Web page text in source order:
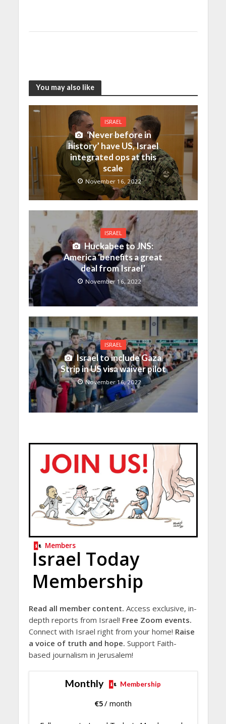
You may also like
ISRAEL
‘Never before in
history’ have US, Israel
integrated ops at this
scale
November 16, 2022
ISRAEL
Huckabee to JNS:
America ‘benefits a great
deal from Israel’
November 16, 2022
ISRAEL
Israel to include Gaza
Strip in US visa waiver pilot
November 16, 2022
Members
Israel Today
Membership
Read all member content. Access exclusive, in-
depth reports from Israel! Free Zoom events.
Connect with Israel right from your home! Raise
a voice of truth and hope. Support Faith-
based journalism in Jerusalem!
Monthly Membership
€5/ month